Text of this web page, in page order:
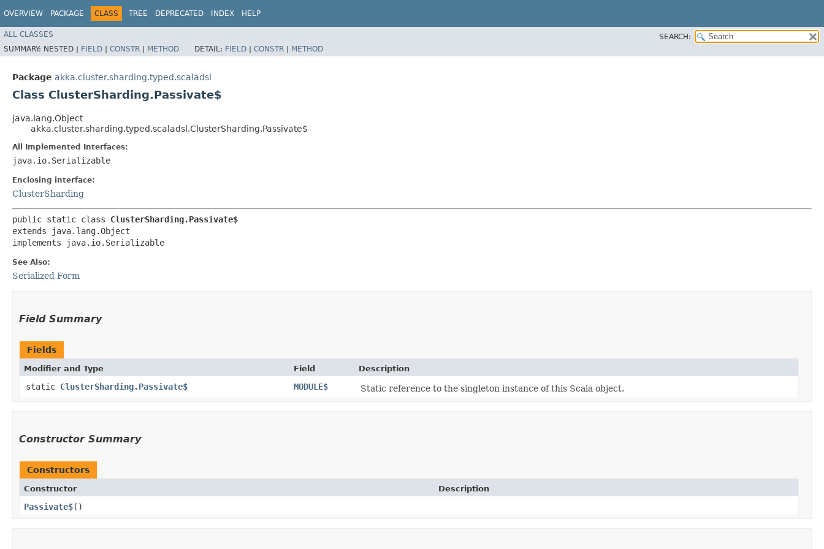
OVERVIEW PACKAGE CLASS TREE DEPRECATED INDEX HELP
ALL CLASSES
SEARCH:
SUMMARY: NESTED | FIELD | CONSTR | METHOD DETAIL: FIELD | CONSTR | METHOD
Package akka.cluster.sharding.typed.scaladsl
Class ClusterSharding.Passivate$
java.lang.Object
akka.cluster.sharding.typed.scaladsl.ClusterSharding.Passivate$
All Implemented Interfaces:
java.io.Serializable
Enclosing interface:
ClusterSharding
public static class ClusterSharding.Passivate$
extends java.lang.Object
implements java.io.Serializable
See Also:
Serialized Form
Field Summary
Fields
Modifier and Type Field Description
static ClusterSharding.Passivate$ MODULE$ Static reference to the singleton instance of this Scala object.
Constructor Summary
Constructors
Constructor Description
Passivate$()